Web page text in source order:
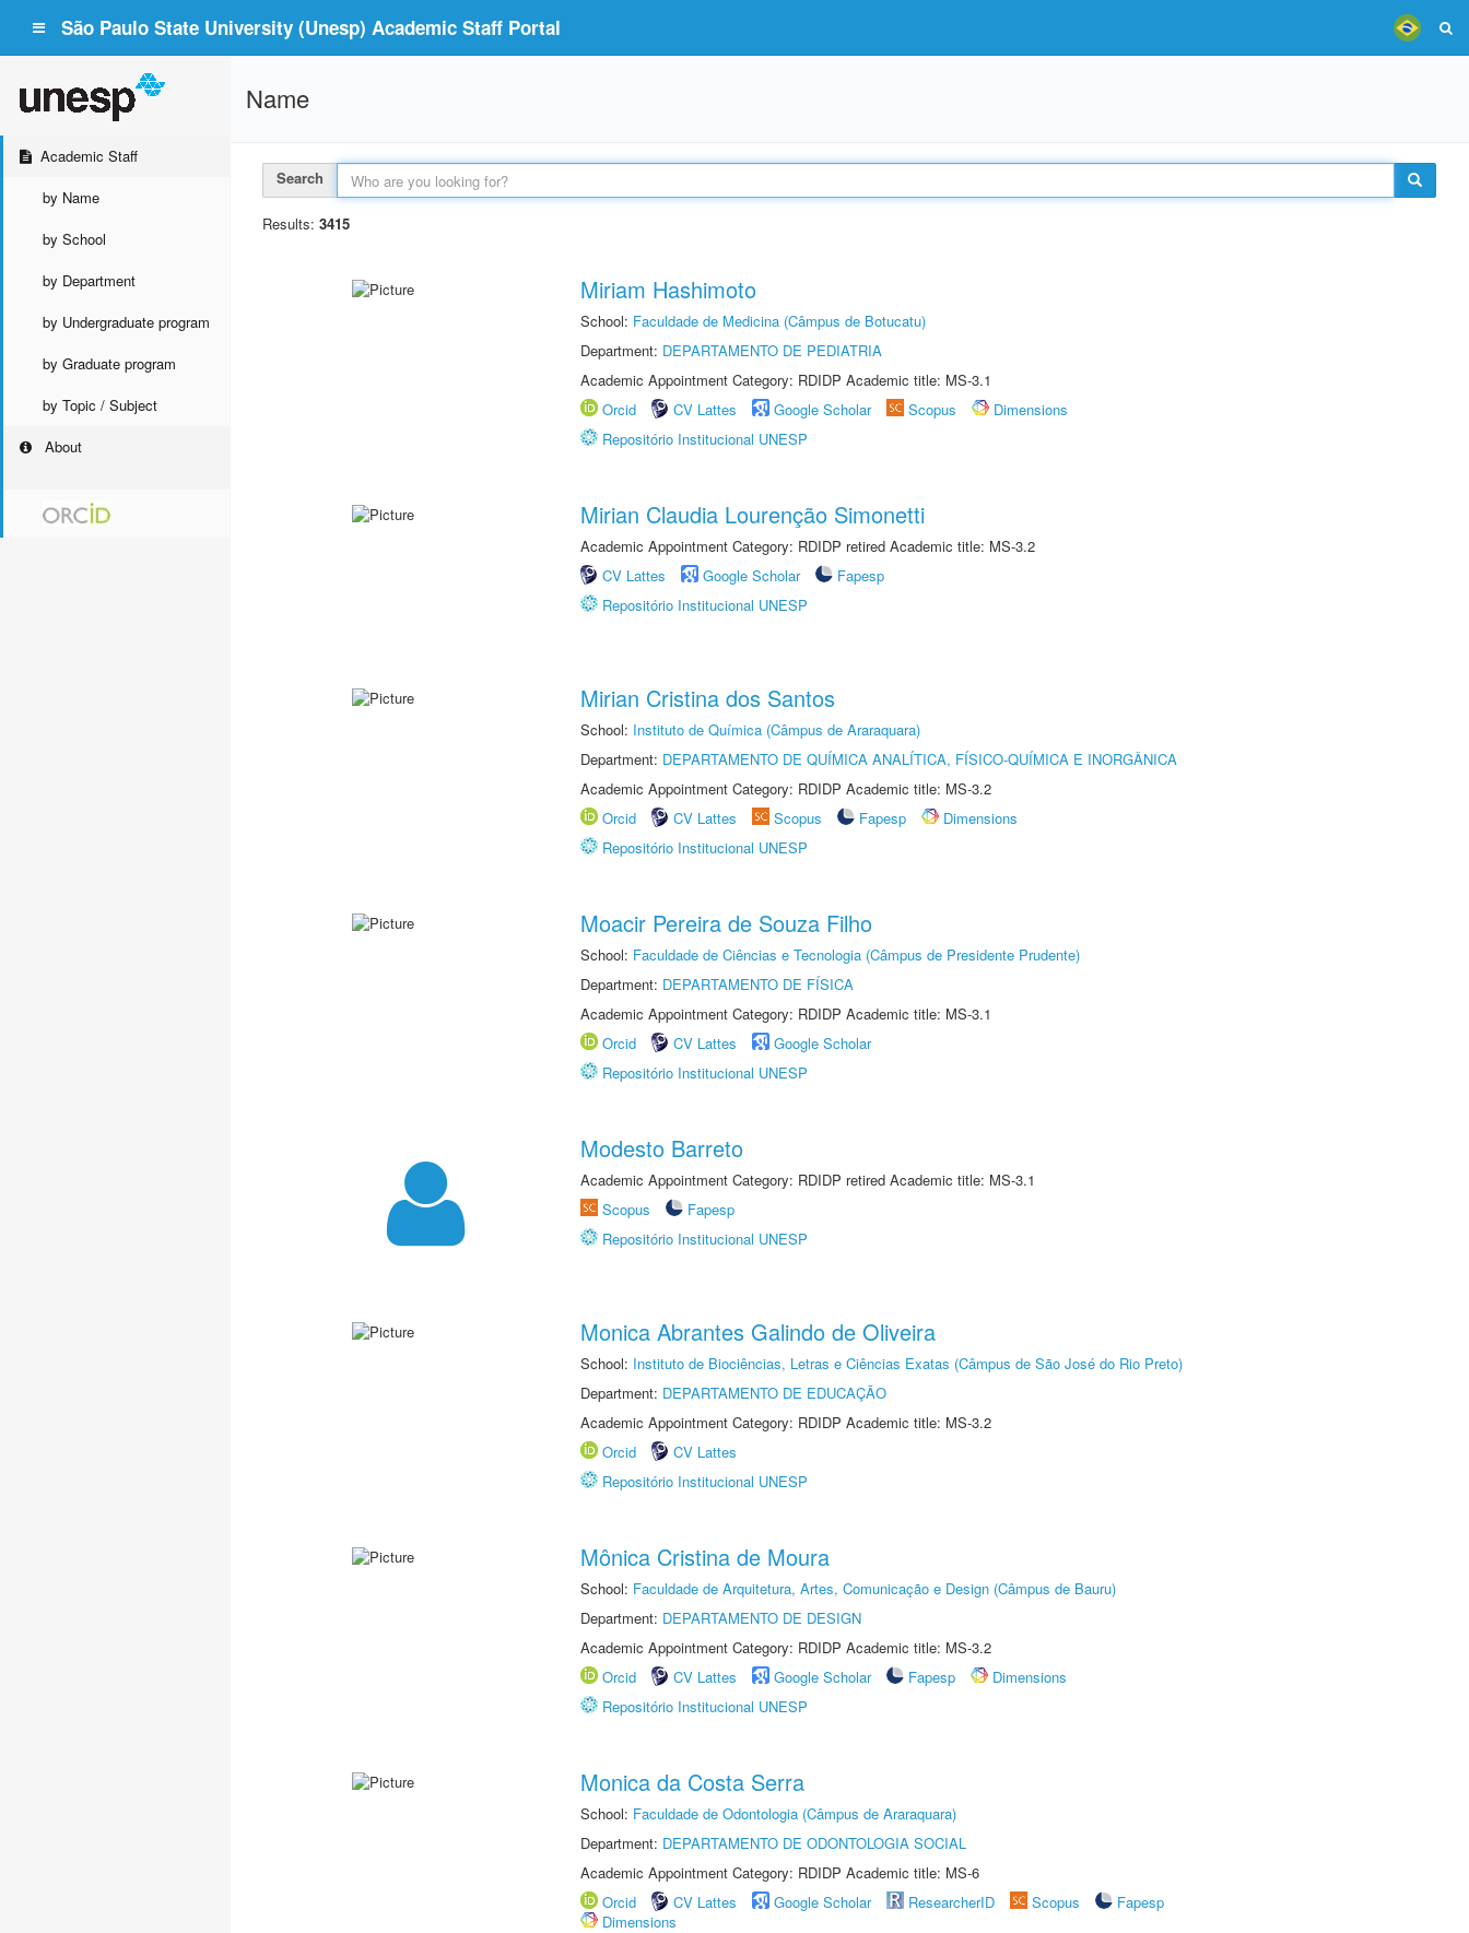
São Paulo State University (Unesp) Academic Staff Portal
Academic Staff
by Name
by School
by Department
by Undergraduate program
by Graduate program
by Topic / Subject
About
Name
Search
Results: 3415
Miriam Hashimoto
School: Faculdade de Medicina (Câmpus de Botucatu)
Department: DEPARTAMENTO DE PEDIATRIA
Academic Appointment Category: RDIDP Academic title: MS-3.1
Orcid
CV Lattes Google Scholar Scopus
Dimensions
Repositório Institucional UNESP
Mirian Claudia Lourenção Simonetti
Academic Appointment Category: RDIDP retired Academic title: MS-3.2
CV Lattes
Google Scholar
Fapesp
Repositório Institucional UNESP
Mirian Cristina dos Santos
School: Instituto de Química (Câmpus de Araraquara)
Department: DEPARTAMENTO DE QUÍMICA ANALÍTICA, FÍSICO-QUÍMICA E INORGÂNICA
Academic Appointment Category: RDIDP Academic title: MS-3.2
Orcid
CV Lattes Scopus Fapesp
Dimensions
Repositório Institucional UNESP
Moacir Pereira de Souza Filho
School: Faculdade de Ciências e Tecnologia (Câmpus de Presidente Prudente)
Department: DEPARTAMENTO DE FÍSICA
Academic Appointment Category: RDIDP Academic title: MS-3.1
Orcid
CV Lattes
Google Scholar
Repositório Institucional UNESP
Modesto Barreto
Academic Appointment Category: RDIDP retired Academic title: MS-3.1
Scopus
Fapesp
Repositório Institucional UNESP
Monica Abrantes Galindo de Oliveira
School: Instituto de Biociências, Letras e Ciências Exatas (Câmpus de São José do Rio Preto)
Department: DEPARTAMENTO DE EDUCAÇÃO
Academic Appointment Category: RDIDP Academic title: MS-3.2
Orcid
CV Lattes
Repositório Institucional UNESP
Mônica Cristina de Moura
School: Faculdade de Arquitetura, Artes, Comunicação e Design (Câmpus de Bauru)
Department: DEPARTAMENTO DE DESIGN
Academic Appointment Category: RDIDP Academic title: MS-3.2
Orcid
CV Lattes Google Scholar Fapesp
Dimensions
Repositório Institucional UNESP
Monica da Costa Serra
School: Faculdade de Odontologia (Câmpus de Araraquara)
Department: DEPARTAMENTO DE ODONTOLOGIA SOCIAL
Academic Appointment Category: RDIDP Academic title: MS-6
Orcid
CV Lattes Google Scholar ResearcherID Scopus
Fapesp
Dimensions